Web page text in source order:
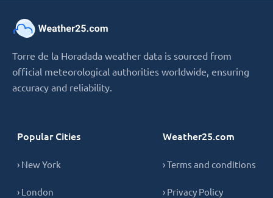
Torre de la Horadada weather data is sourced from
official meteorological authorities worldwide, ensuring
accuracy and reliability.
Popular Cities
› New York
› London
Weather25.com
› Terms and conditions
› Privacy Policy